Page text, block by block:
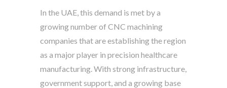
In the UAE, this demand is met by a
growing number of CNC machining
companies that are establishing the region
as a major player in precision healthcare
manufacturing. With strong infrastructure,
government support, and a growing base